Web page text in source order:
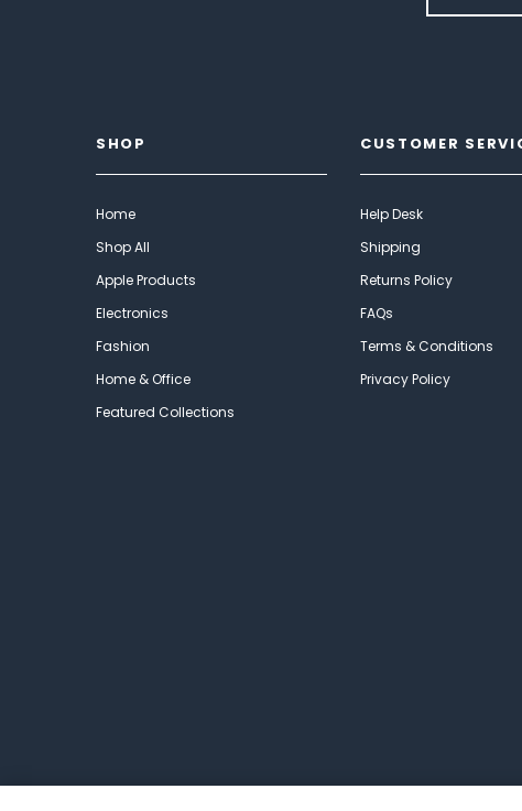
SHOP
Home
Shop All
Apple Products
Electronics
Fashion
Home & Office
Featured Collections
CUSTOMER
Help Desk
Shipping
Returns Policy
FAQs
Terms & Conditions
Privacy Policy